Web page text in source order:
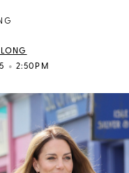
• 2:50PM